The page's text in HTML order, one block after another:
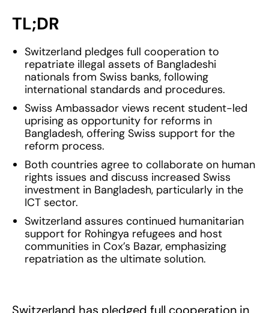
TL;DR
Switzerland pledges full cooperation to
repatriate illegal assets of Bangladeshi
nationals from Swiss banks, following
international standards and procedures.
Swiss Ambassador views recent student-led
uprising as opportunity for reforms in
Bangladesh, offering Swiss support for the
reform process.
Both countries agree to collaborate on human
rights issues and discuss increased Swiss
investment in Bangladesh, particularly in the
ICT sector.
Switzerland assures continued humanitarian
support for Rohingya refugees and host
communities in Cox’s Bazar, emphasizing
repatriation as the ultimate solution.